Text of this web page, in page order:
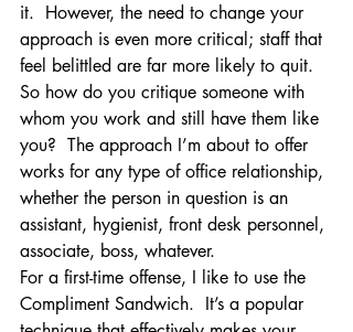
it.  However, the need to change your
approach is even more critical; staff that
feel belittled are far more likely to quit.
So how do you critique someone with
whom you work and still have them like
you?  The approach I’m about to offer
works for any type of office relationship,
whether the person in question is an
assistant, hygienist, front desk personnel,
associate, boss, whatever.
For a first-time offense, I like to use the
Compliment Sandwich.  It’s a popular